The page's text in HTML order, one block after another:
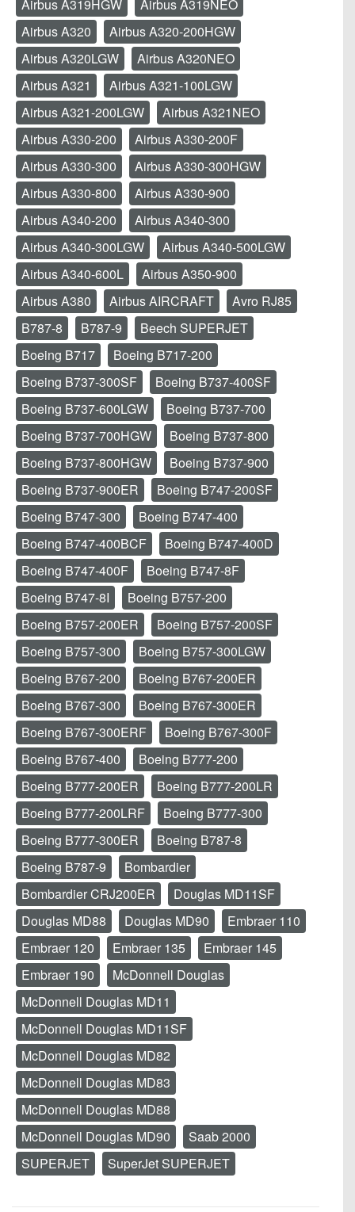
Airbus A319HGW
Airbus A319NEO
Airbus A320
Airbus A320-200HGW
Airbus A320LGW
Airbus A320NEO
Airbus A321
Airbus A321-100LGW
Airbus A321-200LGW
Airbus A321NEO
Airbus A330-200
Airbus A330-200F
Airbus A330-300
Airbus A330-300HGW
Airbus A330-800
Airbus A330-900
Airbus A340-200
Airbus A340-300
Airbus A340-300LGW
Airbus A340-500LGW
Airbus A340-600L
Airbus A350-900
Airbus A380
Airbus AIRCRAFT
Avro RJ85
B787-8
B787-9
Beech SUPERJET
Boeing B717
Boeing B717-200
Boeing B737-300SF
Boeing B737-400SF
Boeing B737-600LGW
Boeing B737-700
Boeing B737-700HGW
Boeing B737-800
Boeing B737-800HGW
Boeing B737-900
Boeing B737-900ER
Boeing B747-200SF
Boeing B747-300
Boeing B747-400
Boeing B747-400BCF
Boeing B747-400D
Boeing B747-400F
Boeing B747-8F
Boeing B747-8I
Boeing B757-200
Boeing B757-200ER
Boeing B757-200SF
Boeing B757-300
Boeing B757-300LGW
Boeing B767-200
Boeing B767-200ER
Boeing B767-300
Boeing B767-300ER
Boeing B767-300ERF
Boeing B767-300F
Boeing B767-400
Boeing B777-200
Boeing B777-200ER
Boeing B777-200LR
Boeing B777-200LRF
Boeing B777-300
Boeing B777-300ER
Boeing B787-8
Boeing B787-9
Bombardier
Bombardier CRJ200ER
Douglas MD11SF
Douglas MD88
Douglas MD90
Embraer 110
Embraer 120
Embraer 135
Embraer 145
Embraer 190
McDonnell Douglas
McDonnell Douglas MD11
McDonnell Douglas MD11SF
McDonnell Douglas MD82
McDonnell Douglas MD83
McDonnell Douglas MD88
McDonnell Douglas MD90
Saab 2000
SUPERJET
SuperJet SUPERJET